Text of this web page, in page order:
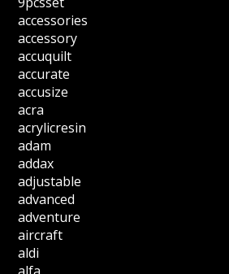
accessories
accessory
accuquilt
accurate
accusize
acra
acrylicresin
adam
addax
adjustable
advanced
adventure
aircraft
aldi